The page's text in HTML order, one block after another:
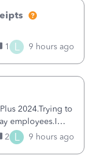
1 L 9 hours ago
2024.Trying to
employees.I
the Activate
2 L 9 hours ago